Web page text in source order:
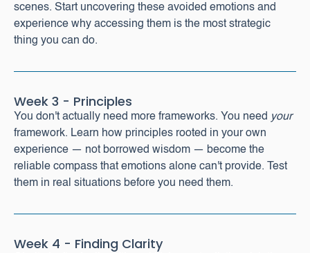
scenes. Start uncovering these avoided emotions and
experience why accessing them is the most strategic
thing you can do.
Week 3 - Principles
You don't actually need more frameworks. You need your
framework. Learn how principles rooted in your own
experience — not borrowed wisdom — become the
reliable compass that emotions alone can't provide. Test
them in real situations before you need them.
Week 4 - Finding Clarity